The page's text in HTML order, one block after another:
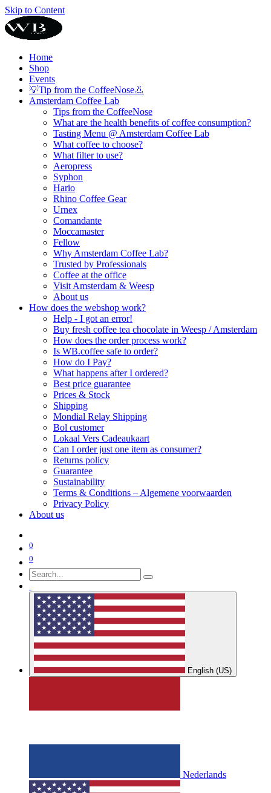
Skip to Content
Home
Shop
Events
💡Tip from the CoffeeNose👃
Amsterdam Coffee Lab
Tips from the CoffeeNose
What are the health benefits of coffee consumption?
Tasting Menu @ Amsterdam Coffee Lab
What coffee to choose?
What filter to use?
Aeropress
Syphon
Hario
Rhino Coffee Gear
Urnex
Comandante
Moccamaster
Fellow
Why Amsterdam Coffee Lab?
Trusted by Professionals
Coffee at the office
Visit Amsterdam & Weesp
About us
How does the webshop work?
Help - I got an error!
Buy fresh coffee tea chocolate in Weesp / Amsterdam
How does the order process work?
Is WB.coffee safe to order?
How do I Pay?
What happens after I ordered?
Best price guarantee
Prices & Stock
Shipping
Mondial Relay Shipping
Bol customer
Lokaal Vers Cadeaukaart
Can I order just one item as consumer?
Returns policy
Guarantee
Sustainability
Terms & Conditions – Algemene voorwaarden
Privacy Policy
About us
0
0
English (US)
Nederlands